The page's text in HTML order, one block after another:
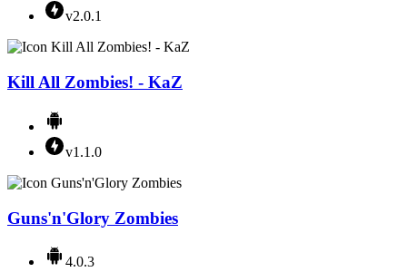
v2.0.1
Kill All Zombies! - KaZ
v1.1.0
Guns'n'Glory Zombies
4.0.3